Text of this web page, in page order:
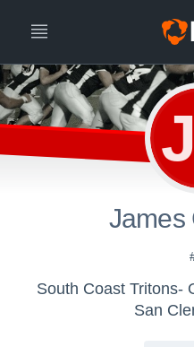
James
South Coast Tritons-
San